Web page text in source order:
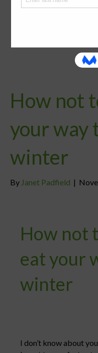
How not
your way
winter
By Janet Padfield |
How not
eat your
winter
I don’t know about